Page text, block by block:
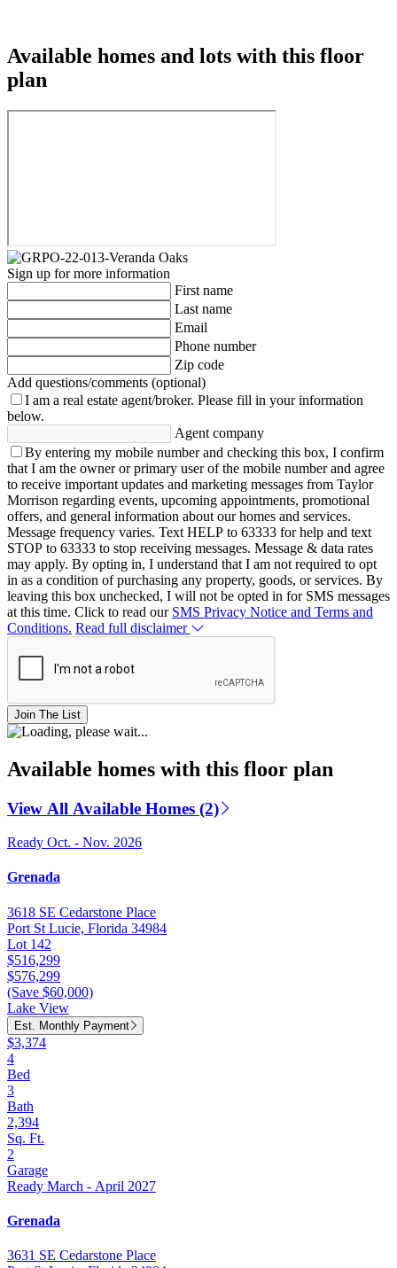
Available homes and lots with this floor
plan
Sign up for more information
First name
Last name
Email
Phone number
Zip code
Add questions/comments (optional)
I am a real estate agent/broker. Please fill in your information
below.
Agent company
By entering my mobile number and checking this box, I confirm
that I am the owner or primary user of the mobile number and agree
to receive important updates and marketing messages from Taylor
Morrison regarding events, upcoming appointments, promotional
offers, and general information about our homes and services.
Message frequency varies. Text HELP to 63333 for help and text
STOP to 63333 to stop receiving messages. Message & data rates
may apply. By opting in, I understand that I am not required to opt
in as a condition of purchasing any property, goods, or services. By
leaving this box unchecked, I will not be opted in for SMS messages
at this time. Click to read our SMS Privacy Notice and Terms and
Conditions. Read full disclaimer
Join The List
Available homes with this floor plan
View All Available Homes (2)
Ready Oct. - Nov. 2026
Grenada
3618 SE Cedarstone Place
Port St Lucie, Florida 34984
Lot 142
$516,299
$576,299
(Save $60,000)
Lake View
Est. Monthly Payment
$3,374
4
Bed
3
Bath
2,394
Sq. Ft.
2
Garage
Ready March - April 2027
Grenada
3631 SE Cedarstone Place